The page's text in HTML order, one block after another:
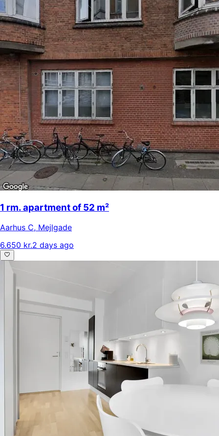
1 rm. apartment of 52 m²
Aarhus C, Mejlgade
6.650 kr.2 days ago